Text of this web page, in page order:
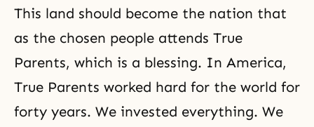
This land should become the nation that
as the chosen people attends True
Parents, which is a blessing. In America,
True Parents worked hard for the world for
forty years. We invested everything. We